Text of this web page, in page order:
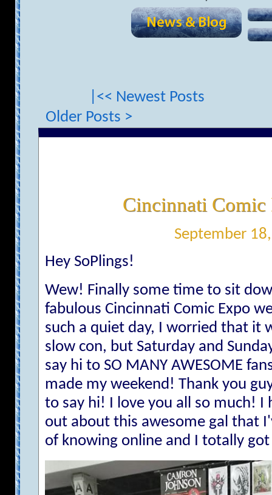
|<< Newest Posts
Older Posts >
Cincinnati Comic
September
Hey SoPlings!
Wew! Finally some time to sit
fabulous Cincinnati Comic Expo
such a quiet day, I worried that it
slow con, but Saturday and
say hi to SO MANY AWESOME
made my weekend! Thank you
to say hi! I love you all so much! I
out about this awesome gal that
of knowing online and I totally